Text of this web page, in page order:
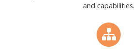
and capabilities.